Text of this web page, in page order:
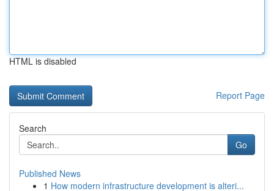
HTML is disabled
Report Page
Search
Go
Published News
1 How modern infrastructure development is alteri...